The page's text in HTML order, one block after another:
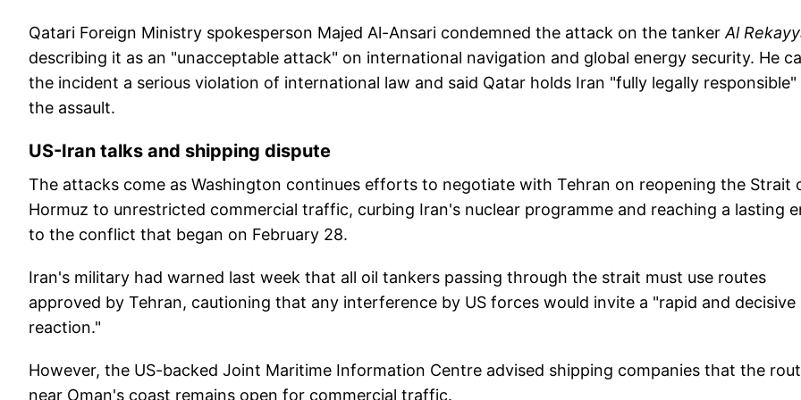
Qatari Foreign Ministry spokesperson Majed Al-Ansari condemned the attack on the tankerAl
describing it as an "unacceptable attack" on international navigation and global energy security. He
the incident a serious violation of international law and said Qatar holds Iran "fully legally
the assault.
US-Iran talks and shipping dispute
The attacks come as Washington continues efforts to negotiate with Tehran on reopening the Strait
Hormuz to unrestricted commercial traffic, curbing Iran's nuclear programme and reaching a lasting
to the conflict that began on February 28.
Iran's military had warned last week that all oil tankers passing through the strait must use routes
approved by Tehran, cautioning that any interference by US forces would invite a "rapid and decisive
reaction."
However, the US-backed Joint Maritime Information Centre advised shipping companies that the
near Oman's coast remains open for commercial traffic.